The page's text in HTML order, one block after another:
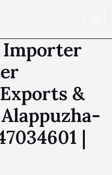
Importer
&
|